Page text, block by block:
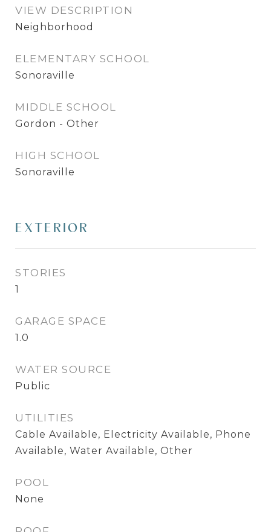
VIEW DESCRIPTION
Neighborhood
ELEMENTARY SCHOOL
Sonoraville
MIDDLE SCHOOL
Gordon - Other
HIGH SCHOOL
Sonoraville
EXTERIOR
STORIES
1
GARAGE SPACE
1.0
WATER SOURCE
Public
UTILITIES
Cable Available, Electricity Available, Phone
Available, Water Available, Other
POOL
None